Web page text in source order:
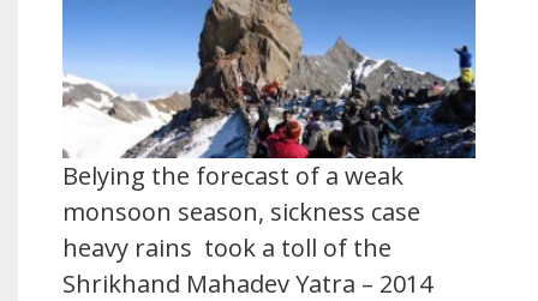
Belying the forecast of a weak
monsoon season, sickness case
heavy rains took a toll of the
Shrikhand Mahadev Yatra – 2014